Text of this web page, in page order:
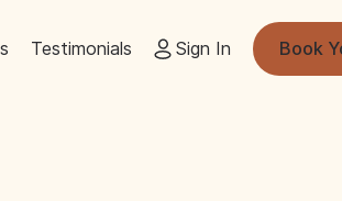
Testimonials Sign In Book